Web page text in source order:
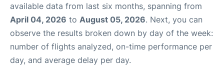
available data from last six months, spanning from
April 04, 2026 to August 05, 2026. Next, you can
observe the results broken down by day of the week:
number of flights analyzed, on-time performance per
day, and average delay per day.